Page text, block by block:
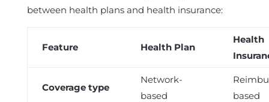
between health plans and health insurance:
Feature Health Plan
Health
Coverage type
Network-
based
based